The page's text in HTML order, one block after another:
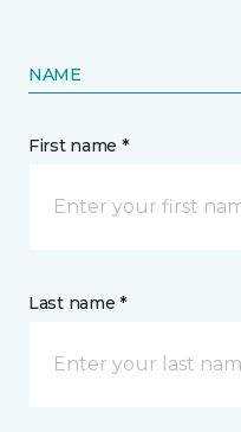
NAME
First name *
Last name *